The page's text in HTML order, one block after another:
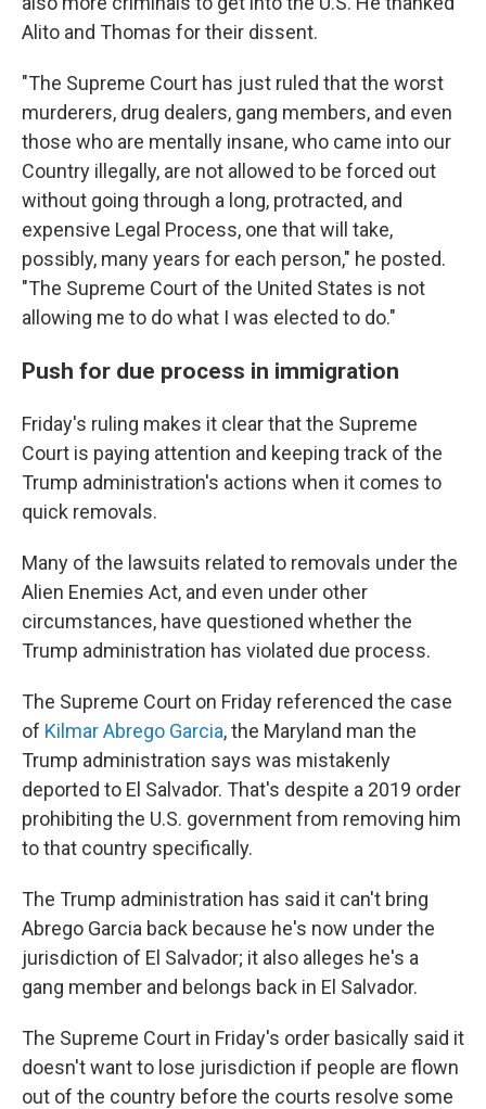
Alito and Thomas for their dissent.
"The Supreme Court has just ruled that the worst
murderers, drug dealers, gang members, and even
those who are mentally insane, who came into our
Country illegally, are not allowed to be forced out
without going through a long, protracted, and
expensive Legal Process, one that will take,
possibly, many years for each person," he posted.
"The Supreme Court of the United States is not
allowing me to do what I was elected to do."
Push for due process in immigration
Friday's ruling makes it clear that the Supreme
Court is paying attention and keeping track of the
Trump administration's actions when it comes to
quick removals.
Many of the lawsuits related to removals under the
Alien Enemies Act, and even under other
circumstances, have questioned whether the
Trump administration has violated due process.
The Supreme Court on Friday referenced the case
of Kilmar Abrego Garcia, the Maryland man the
Trump administration says was mistakenly
deported to El Salvador. That's despite a 2019 order
prohibiting the U.S. government from removing him
to that country specifically.
The Trump administration has said it can't bring
Abrego Garcia back because he's now under the
jurisdiction of El Salvador; it also alleges he's a
gang member and belongs back in El Salvador.
The Supreme Court in Friday's order basically said it
doesn't want to lose jurisdiction if people are flown
out of the country before the courts resolve some